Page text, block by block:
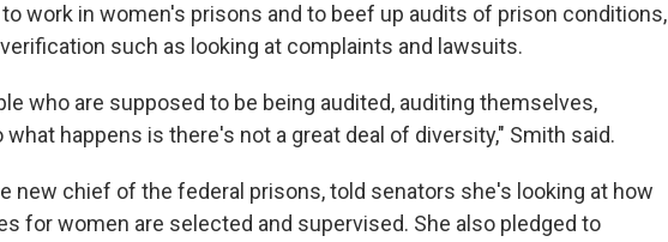
work in women's prisons and to beef up audits of prison conditions,
such as looking at complaints and lawsuits.
who are supposed to be being audited, auditing themselves,
what happens is there's not a great deal of diversity," Smith said.
new chief of the federal prisons, told senators she's looking at how
for women are selected and supervised. She also pledged to